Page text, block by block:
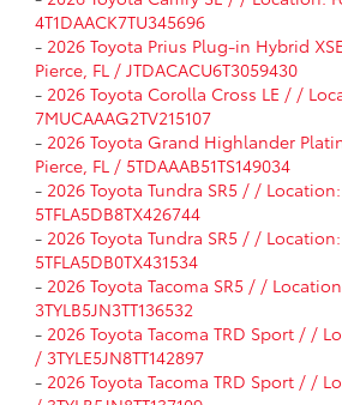
4T1DAACK7TU345696
- 2026 Toyota Prius Plug-in Hybrid
Pierce, FL / JTDACACU6T3059430
- 2026 Toyota Corolla Cross LE / /
7MUCAAAG2TV215107
- 2026 Toyota Grand Highlander
Pierce, FL / 5TDAAAB51TS149034
- 2026 Toyota Tundra SR5 / /
5TFLA5DB8TX426744
- 2026 Toyota Tundra SR5 / /
5TFLA5DB0TX431534
- 2026 Toyota Tacoma SR5 / /
3TYLB5JN3TT136532
- 2026 Toyota Tacoma TRD Sport / /
/ 3TYLE5JN8TT142897
- 2026 Toyota Tacoma TRD Sport / /